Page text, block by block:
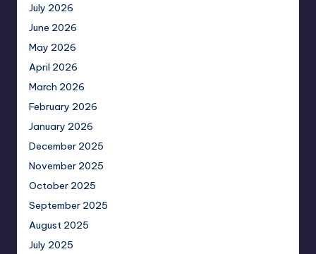
July 2026
June 2026
May 2026
April 2026
March 2026
February 2026
January 2026
December 2025
November 2025
October 2025
September 2025
August 2025
July 2025